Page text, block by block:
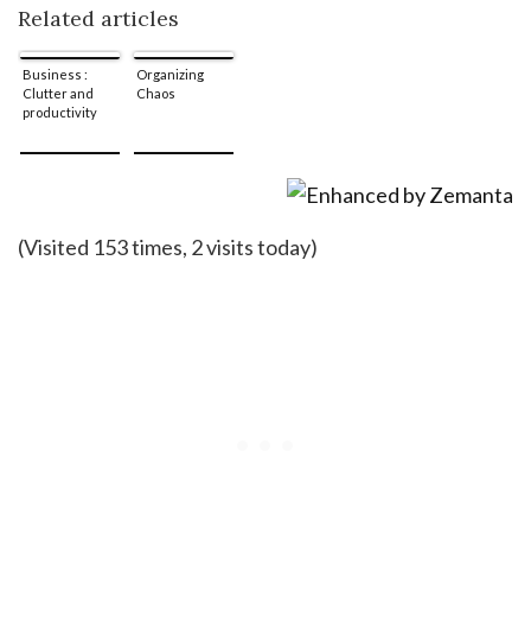
Related articles
Business :
Clutter and
productivity
Organizing
Chaos
(Visited 153 times, 2 visits today)